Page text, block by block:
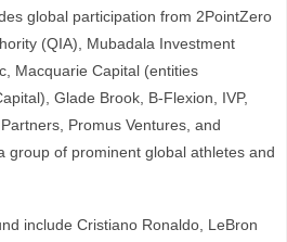
global participation from 2PointZero
(QIA), Mubadala Investment
Macquarie Capital (entities
Glade Brook, B-Flexion, IVP,
Promus Ventures, and
group of prominent global athletes and
include Cristiano Ronaldo, LeBron